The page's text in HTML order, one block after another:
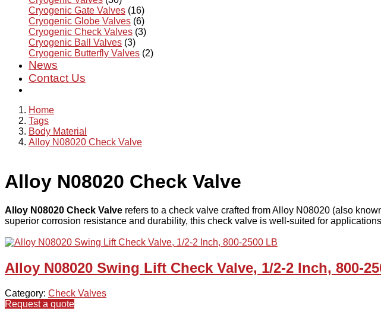
Cryogenic Gate Valves (16)
Cryogenic Globe Valves (6)
Cryogenic Check Valves (3)
Cryogenic Ball Valves (3)
Cryogenic Butterfly Valves (2)
News
Contact Us
Home
Tags
Body Material
Alloy N08020 Check Valve
Alloy N08020 Check Valve
Alloy N08020 Check Valve refers to a check valve crafted from Alloy N08020 (also
superior corrosion resistance and durability, this check valve is well-suited for
Alloy N08020 Swing Lift Check Valve, 1/2-2 Inch, 800-
Category: Check Valves
Request a quote